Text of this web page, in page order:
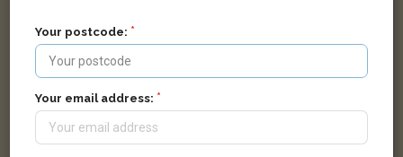
LOST
Your postcode:
Your email address: